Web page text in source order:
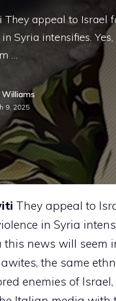
They appeal to
Syria intensifies.
…
9, 2025
They appeal to
in Syria
news will seem
the same
enemies of